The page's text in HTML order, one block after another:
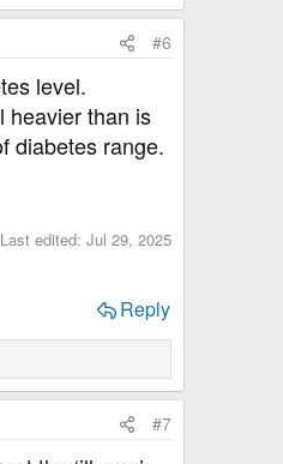
#6
level.
heavier than is
diabetes range.
Last edited: Jul 29, 2025
Reply
#7